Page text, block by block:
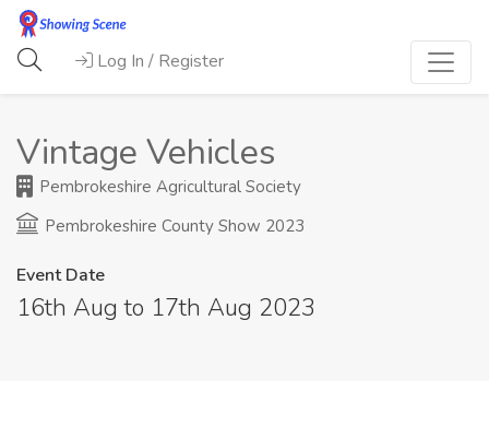
Log In / Register
Vintage Vehicles
Pembrokeshire Agricultural Society
Pembrokeshire County Show 2023
Event Date
16th Aug to 17th Aug 2023